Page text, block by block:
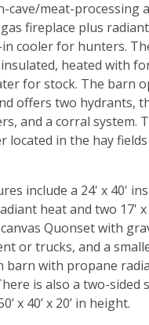
cave/meat-processing
fireplace plus
cooler for hunters.
heated with
for stock. The barn
offers two hydrants,
and a corral system.
located in the hay
include a 24' x 40'
heat and two 17'
Quonset with
or trucks, and a
barn with propane
is also a two-sided
x 40’ x 20’ in height.